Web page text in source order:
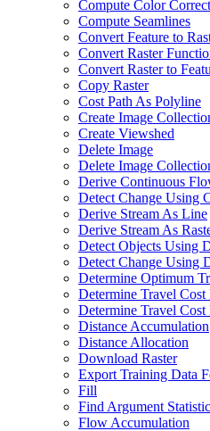
Compute Color
Compute Seamlines
Convert Feature to
Convert Raster
Convert Raster to
Copy Raster
Cost Path As Polyline
Create Image
Create Viewshed
Delete Image
Delete Image
Derive Continuous
Detect Change Using
Derive Stream As Line
Derive Stream As
Detect Objects Using
Detect Change Using
Determine Optimum
Determine Travel Cost
Determine Travel Cost
Distance Accumulation
Distance Allocation
Download Raster
Export Training Data
Fill
Find Argument
Flow Accumulation